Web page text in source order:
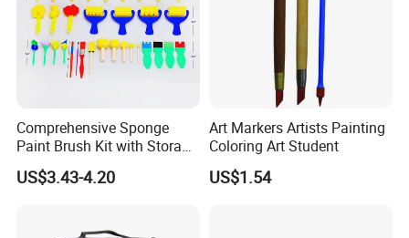
Comprehensive Sponge
Paint Brush Kit with Storage
Bag
US$3.43-4.20
Art Markers Artists Painting
Coloring Art Student
US$1.54